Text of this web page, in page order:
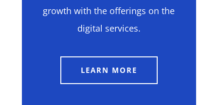
growth with the offerings on the
digital services.
LEARN MORE